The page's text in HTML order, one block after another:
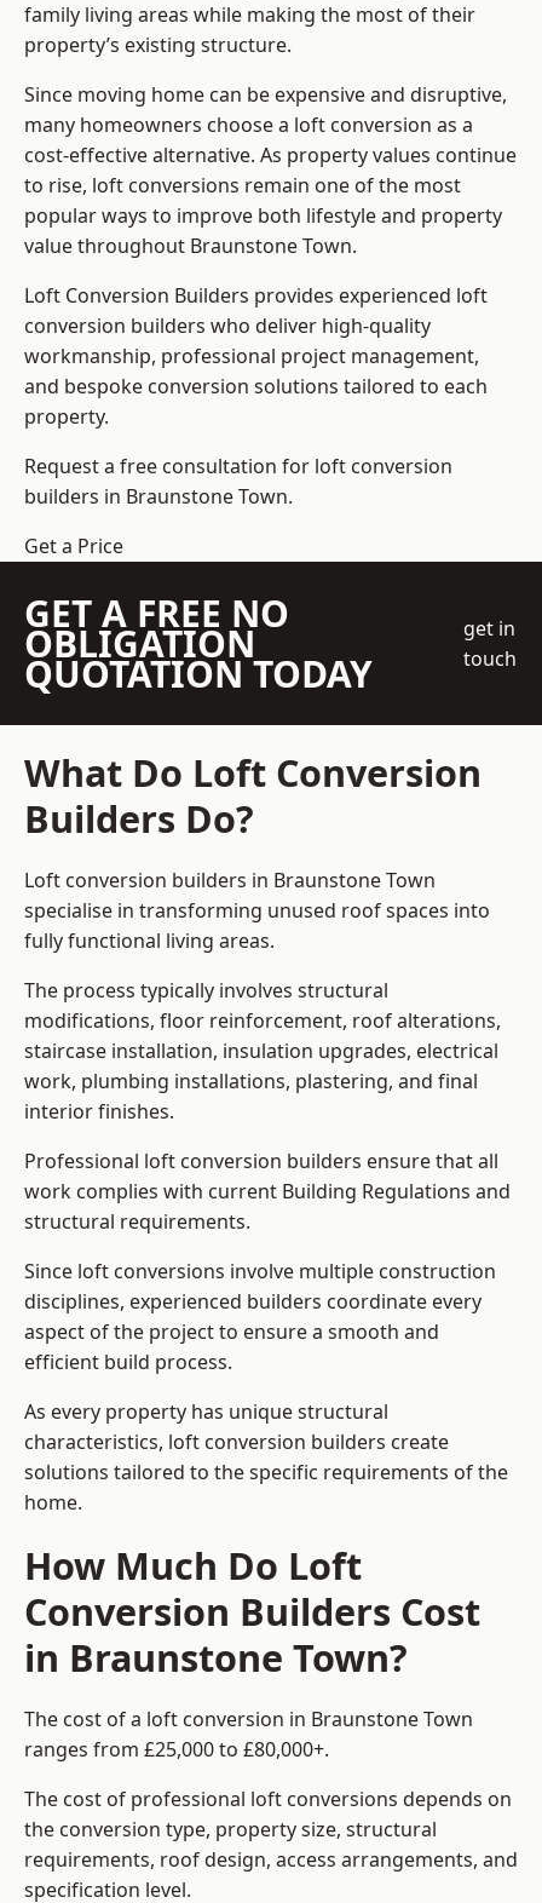
family living areas while making the most of their
property’s existing structure.
Since moving home can be expensive and disruptive,
many homeowners choose a loft conversion as a
cost-effective alternative. As property values continue
to rise, loft conversions remain one of the most
popular ways to improve both lifestyle and property
value throughout Braunstone Town.
Loft Conversion Builders provides experienced loft
conversion builders who deliver high-quality
workmanship, professional project management,
and bespoke conversion solutions tailored to each
property.
Request a free consultation for loft conversion
builders in Braunstone Town.
Get a Price
GET A FREE NO
OBLIGATION
QUOTATION TODAY
get in
touch
What Do Loft Conversion
Builders Do?
Loft conversion builders in Braunstone Town
specialise in transforming unused roof spaces into
fully functional living areas.
The process typically involves structural
modifications, floor reinforcement, roof alterations,
staircase installation, insulation upgrades, electrical
work, plumbing installations, plastering, and final
interior finishes.
Professional loft conversion builders ensure that all
work complies with current Building Regulations and
structural requirements.
Since loft conversions involve multiple construction
disciplines, experienced builders coordinate every
aspect of the project to ensure a smooth and
efficient build process.
As every property has unique structural
characteristics, loft conversion builders create
solutions tailored to the specific requirements of the
home.
How Much Do Loft
Conversion Builders Cost
in Braunstone Town?
The cost of a loft conversion in Braunstone Town
ranges from £25,000 to £80,000+.
The cost of professional loft conversions depends on
the conversion type, property size, structural
requirements, roof design, access arrangements, and
specification level.